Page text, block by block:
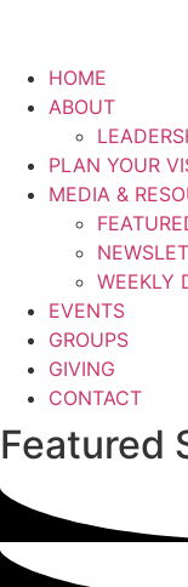
HOME
ABOUT
PLAN YOUR
MEDIA &
WEEKLY
EVENTS
GROUPS
GIVING
CONTACT
Featured